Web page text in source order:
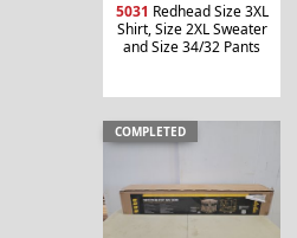
5031 Redhead Size 3XL
Shirt, Size 2XL Sweater
and Size 34/32 Pants
COMPLETED